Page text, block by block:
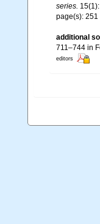
series.
page(s): 251
additional
711–744 in
editors